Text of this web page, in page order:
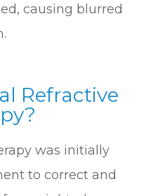
causing blurred
Refractive
was initially
to correct and